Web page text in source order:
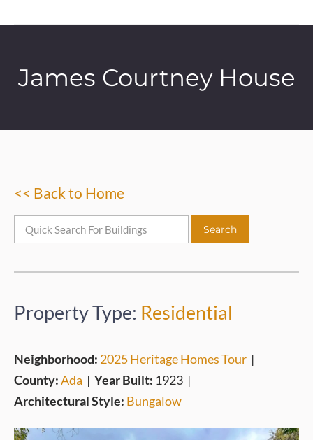
James Courtney House
<< Back to Home
Property Type: Residential
Neighborhood: 2025 Heritage Homes Tour |
County:Ada | Year Built: 1923 |
Architectural Style: Bungalow